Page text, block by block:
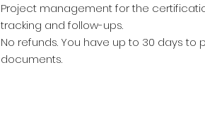
Project management for the
tracking and follow-ups.
No refunds. You have up to 30 days to
documents.